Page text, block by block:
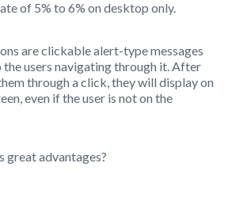
of 5% to 6% on desktop only.
are clickable alert-type messages
users navigating through it. After
through a click, they will display on
even if the user is not on the
great advantages?